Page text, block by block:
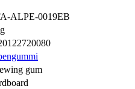
ALPE-0019EB
gum